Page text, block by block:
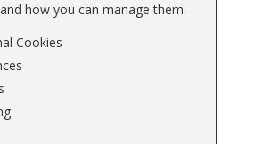
your
how you can manage them.
Cookies